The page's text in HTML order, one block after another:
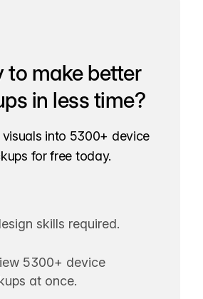
to make better
in less time?
visuals into 5300+ device
for free today.
skills required.
5300+ device
at once.